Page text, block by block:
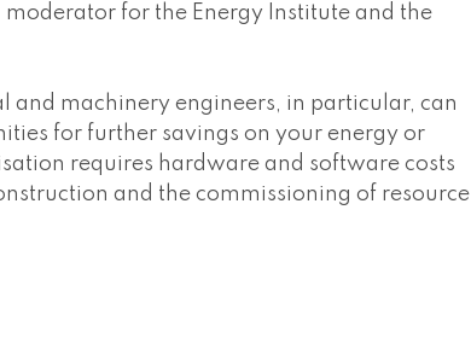
for the Energy Institute and the
and machinery engineers, in particular, can
for further savings on your energy or
requires hardware and software costs
and the commissioning of resource